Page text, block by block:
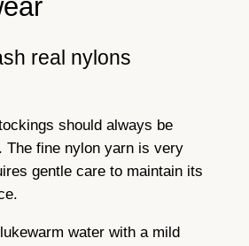
real nylons
should always be
The fine nylon yarn is very
gentle care to maintain its
water with a mild